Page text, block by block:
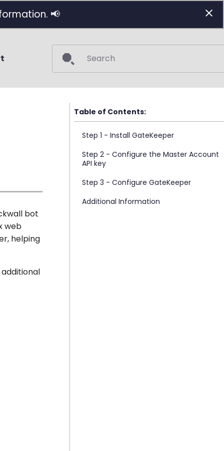
📢
Step 1 - Install GateKeeper
Step 2 - Configure the Master Account
API key
Step 3 - Configure GateKeeper
Additional Information
bot
web
helping